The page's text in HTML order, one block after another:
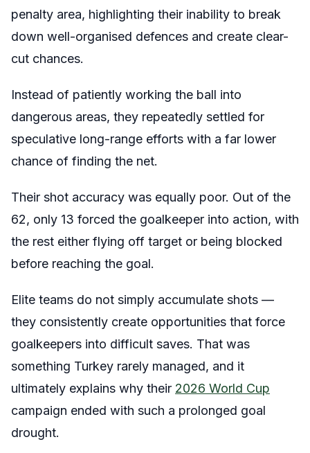
penalty area, highlighting their inability to break
down well-organised defences and create clear-
cut chances.
Instead of patiently working the ball into
dangerous areas, they repeatedly settled for
speculative long-range efforts with a far lower
chance of finding the net.
Their shot accuracy was equally poor. Out of the
62, only 13 forced the goalkeeper into action, with
the rest either flying off target or being blocked
before reaching the goal.
Elite teams do not simply accumulate shots —
they consistently create opportunities that force
goalkeepers into difficult saves. That was
something Turkey rarely managed, and it
ultimately explains why their 2026 World Cup
campaign ended with such a prolonged goal
drought.